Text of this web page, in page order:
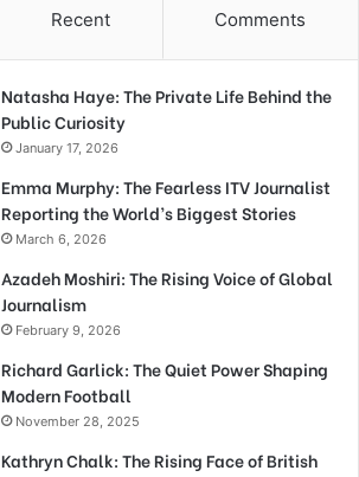
Recent Comments
Natasha Haye: The Private Life Behind the
Public Curiosity
January 17, 2026
Emma Murphy: The Fearless ITV Journalist
Reporting the World’s Biggest Stories
March 6, 2026
Azadeh Moshiri: The Rising Voice of Global
Journalism
February 9, 2026
Richard Garlick: The Quiet Power Shaping
Modern Football
November 28, 2025
Kathryn Chalk: The Rising Face of British